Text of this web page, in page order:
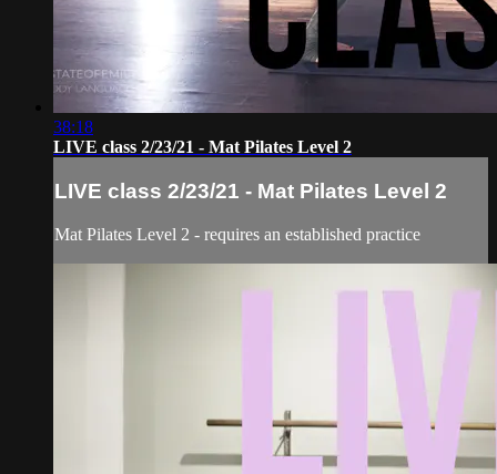
38:18
LIVE class 2/23/21 - Mat Pilates Level 2
LIVE class 2/23/21 - Mat Pilates Level 2
Mat Pilates Level 2 - requires an established practice